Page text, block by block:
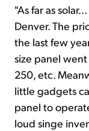
"As far as
Denver. The
the last few
size panel
250, etc.
little gadgets
panel to
loud singe